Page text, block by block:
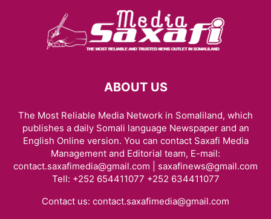
ABOUT US
The Most Reliable Media Network in Somaliland, which
publishes a daily Somali language Newspaper and an
English Online version. You can contact Saxafi Media
Management and Editorial team, E-mail:
contact.saxafimedia@gmail.com | saxafinews@gmail.com
Tell: +252 654411077 +252 634411077
Contact us: contact.saxafimedia@gmail.com